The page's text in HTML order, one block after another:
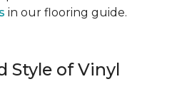
in our flooring guide.
Style of Vinyl